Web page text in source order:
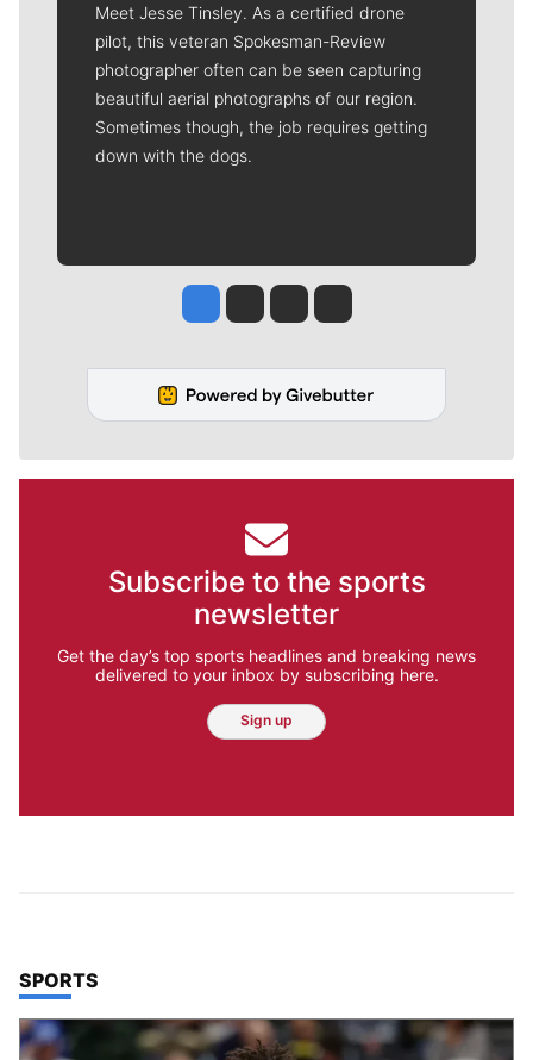
Meet Jesse Tinsley. As a certified drone
pilot, this veteran Spokesman-Review
photographer often can be seen capturing
beautiful aerial photographs of our region.
Sometimes though, the job requires getting
down with the dogs.
Jesse Tinsley
Jim Meehan
Molly QuinnRob Curley
Subscribe to the sports
newsletter
Get the day’s top sports headlines and breaking news
delivered to your inbox by subscribing here.
Sign up
TOP STORIES IN
SPORTS